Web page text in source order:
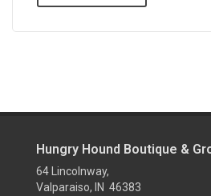
Hungry Hound Boutique &
64 Lincolnway,
Valparaiso, IN 46383